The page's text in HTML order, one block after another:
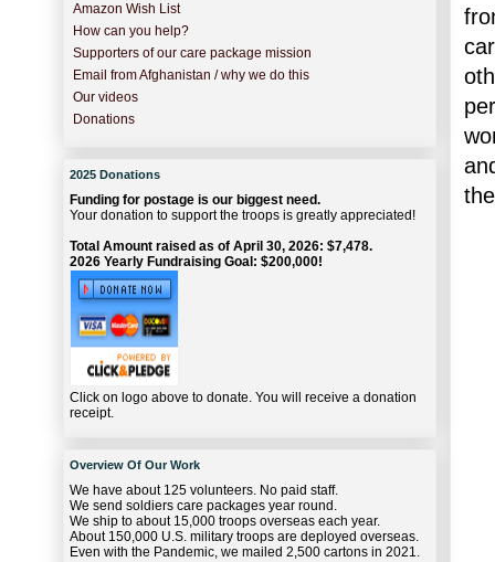
Amazon Wish List
How can you help?
Supporters of our care package mission
Email from Afghanistan / why we do this
Our videos
Donations
2025 Donations
Funding for postage is our biggest need.
Your donation to support the troops is greatly appreciated!
Total Amount raised as of April 30, 2026: $7,478.
2026 Yearly Fundraising Goal: $200,000!
Click on logo above to donate. You will receive a donation
receipt.
Overview Of Our Work
We have about 125 volunteers. No paid staff.
We send soldiers care packages year round.
We ship to about 15,000 troops overseas each year.
About 150,000 U.S. military troops are deployed overseas.
Even with the Pandemic, we mailed 2,500 cartons in 2021.